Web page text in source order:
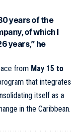
years of the
of which I
years,” he
from May 15 to
that integrates
itself as a
in the Caribbean.